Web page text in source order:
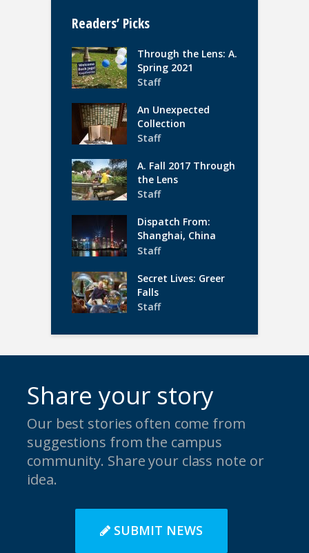
Readers’ Picks
Through the Lens: A.
Spring 2021
Staff
An Unexpected
Collection
Staff
A. Fall 2017 Through
the Lens
Staff
Dispatch From:
Shanghai, China
Staff
Secret Lives: Greer
Falls
Staff
Share your story
Our best stories often come from
suggestions from the campus
community. Share your class note or
idea.
SUBMIT NEWS